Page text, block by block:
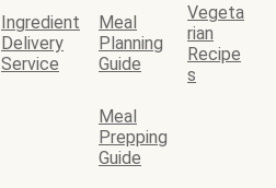
Ingredient
Delivery
Service
Meal
Planning
Guide
Vegeta
rian
Recipe
s
Meal
Prepping
Guide